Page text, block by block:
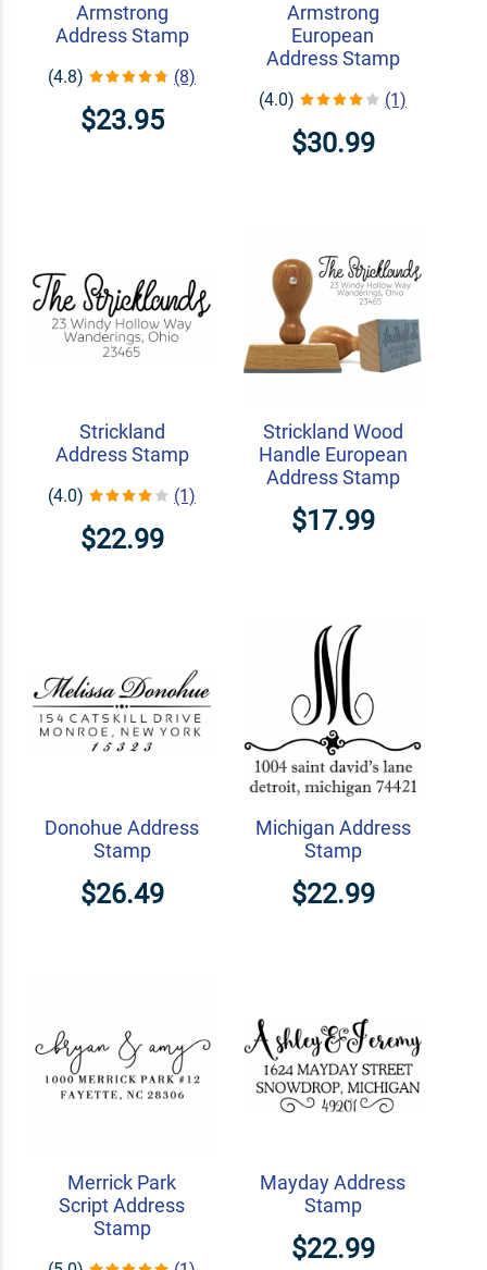
Armstrong
Address Stamp
(4.8) (8)
$23.95
Armstrong
European
Address Stamp
(4.0) (1)
$30.99
Strickland
Address Stamp
(4.0) (1)
$22.99
Strickland Wood
Handle European
Address Stamp
$17.99
Donohue Address
Stamp
$26.49
Michigan Address
Stamp
$22.99
Merrick Park
Script Address
Stamp
Mayday Address
Stamp
$22.99